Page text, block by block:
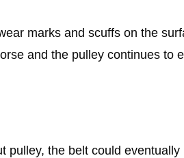
marks and scuffs on the
and the pulley continues to
pulley, the belt could